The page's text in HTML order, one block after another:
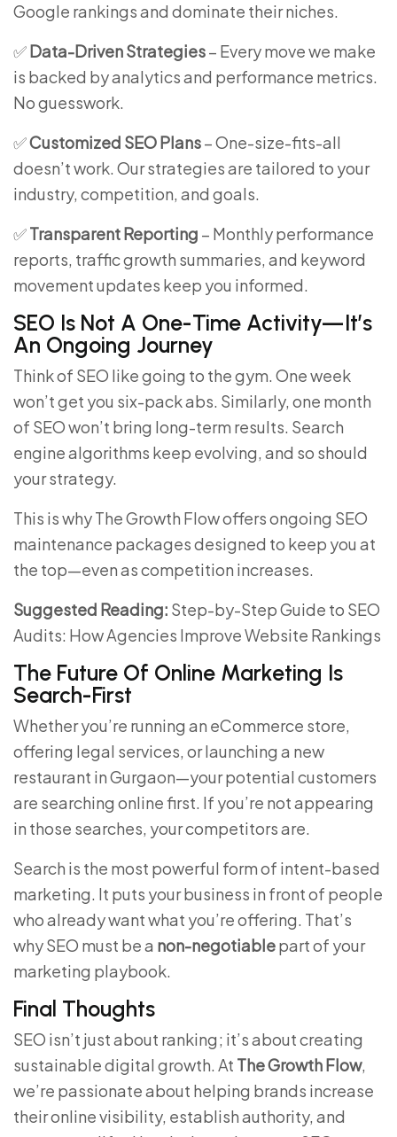
Google rankings and dominate their niches.
✅Data-Driven Strategies– Every move we make
is backed by analytics and performance metrics.
No guesswork.
✅Customized SEO Plans– One-size-fits-all
doesn’t work. Our strategies are tailored to your
industry, competition, and goals.
✅Transparent Reporting – Monthly performance
reports, traffic growth summaries, and keyword
movement updates keep you informed.
SEO Is Not A One-Time Activity—It’s
An Ongoing Journey
Think of SEO like going to the gym. One week
won’t get you six-pack abs. Similarly, one month
of SEO won’t bring long-term results. Search
engine algorithms keep evolving, and so should
your strategy.
This is why The Growth Flow offers ongoing SEO
maintenance packages designed to keep you at
the top—even as competition increases.
Suggested Reading: Step-by-Step Guide to SEO
Audits: How Agencies Improve Website Rankings
The Future Of Online Marketing Is
Search-First
Whether you’re running an eCommerce store,
offering legal services, or launching a new
restaurant in Gurgaon—your potential customers
are searching online first. If you’re not appearing
in those searches, your competitors are.
Search is the most powerful form of intent-based
marketing. It puts your business in front of people
who already want what you’re offering. That’s
why SEO must be a non-negotiablepart of your
marketing playbook.
Final Thoughts
SEO isn’t just about ranking; it’s about creating
sustainable digital growth. At The Growth Flow,
we’re passionate about helping brands increase
their online visibility, establish authority, and